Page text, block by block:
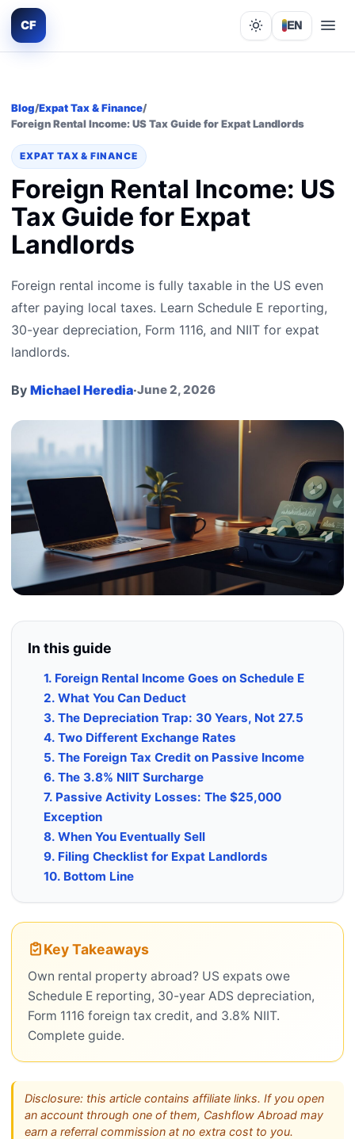
CF Lights out
EN
Blog/Expat Tax & Finance/
Foreign Rental Income: US Tax Guide for Expat Landlords
EXPAT TAX & FINANCE
Foreign Rental Income: US
Tax Guide for Expat
Landlords
Foreign rental income is fully taxable in the US even
after paying local taxes. Learn Schedule E reporting,
30-year depreciation, Form 1116, and NIIT for expat
landlords.
By Michael Heredia·June 2, 2026
In this guide
1. Foreign Rental Income Goes on Schedule E
2. What You Can Deduct
3. The Depreciation Trap: 30 Years, Not 27.5
4. Two Different Exchange Rates
5. The Foreign Tax Credit on Passive Income
6. The 3.8% NIIT Surcharge
7. Passive Activity Losses: The $25,000
Exception
8. When You Eventually Sell
9. Filing Checklist for Expat Landlords
10. Bottom Line
Key Takeaways
Own rental property abroad? US expats owe
Schedule E reporting, 30-year ADS depreciation,
Form 1116 foreign tax credit, and 3.8% NIIT.
Complete guide.
Disclosure: this article contains affiliate links. If you open
an account through one of them, Cashflow Abroad may
earn a referral commission at no extra cost to you.